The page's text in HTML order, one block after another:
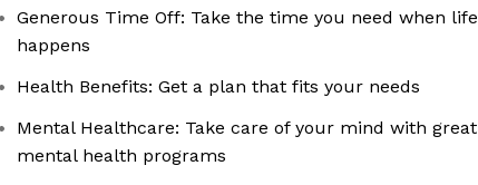
Generous Time Off: Take the time you need when life
happens
Health Benefits: Get a plan that fits your needs
Mental Healthcare: Take care of your mind with great
mental health programs